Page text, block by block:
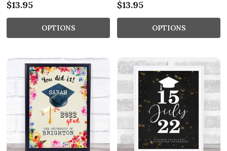
$13.95
OPTIONS
$13.95
OPTIONS